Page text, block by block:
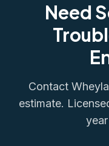
Need
Contact
estimate.